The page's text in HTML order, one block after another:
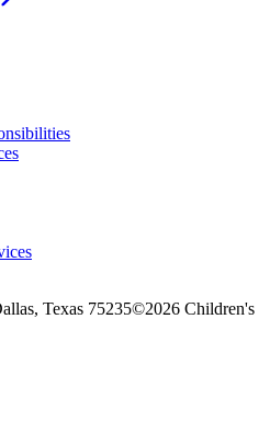
Texas 75235©2026 Children's